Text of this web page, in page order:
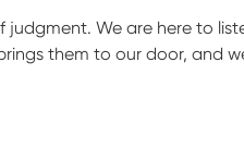
We are here to
them to our door, and